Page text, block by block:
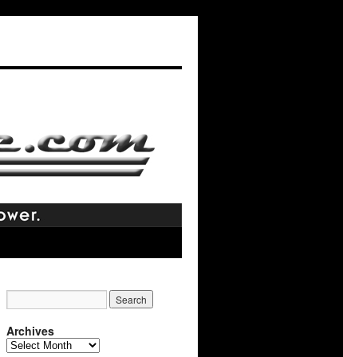
Archives
Archives